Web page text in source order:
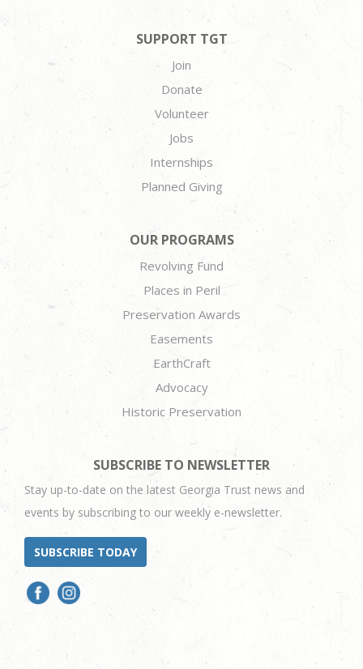
SUPPORT TGT
Join
Donate
Volunteer
Jobs
Internships
Planned Giving
OUR PROGRAMS
Revolving Fund
Places in Peril
Preservation Awards
Easements
EarthCraft
Advocacy
Historic Preservation
SUBSCRIBE TO NEWSLETTER
Stay up-to-date on the latest Georgia Trust news and
events by subscribing to our weekly e-newsletter.
SUBSCRIBE TODAY